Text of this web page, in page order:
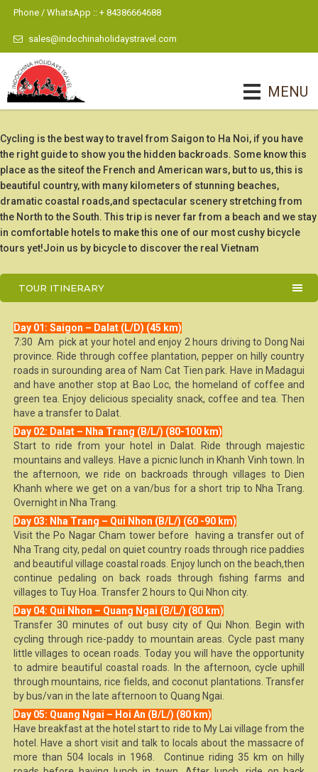
Phone / WhatsApp :: + 84386664688
sales@indochinaholidaystravel.com
MENU
Cycling is the best way to travel from Saigon to Ha Noi, if you have
the right guide to show you the hidden backroads. Some know this
place as the siteof the French and American wars, but to us, this is
beautiful country, with many kilometers of stunning beaches,
dramatic coastal roads,and spectacular scenery stretching from
the North to the South. This trip is never far from a beach and we stay
in comfortable hotels to make this one of our most cushy bicycle
tours yet!Join us by bicycle to discover the real Vietnam
TOUR ITINERARY
Day 01: Saigon – Dalat (L/D) (45 km)
7:30 Am pick at your hotel and enjoy 2 hours driving to Dong Nai
province. Ride through coffee plantation, pepper on hilly country
roads in surounding area of Nam Cat Tien park. Have in Madagui
and have another stop at Bao Loc, the homeland of coffee and
green tea. Enjoy delicious speciality snack, coffee and tea. Then
have a transfer to Dalat.
Day 02: Dalat – Nha Trang (B/L/) (80-100 km)
Start to ride from your hotel in Dalat. Ride through majestic
mountains and valleys. Have a picnic lunch in Khanh Vinh town. In
the afternoon, we ride on backroads through villages to Dien
Khanh where we get on a van/bus for a short trip to Nha Trang.
Overnight in Nha Trang.
Day 03: Nha Trang – Qui Nhon (B/L/) (60 -90 km)
Visit the Po Nagar Cham tower before having a transfer out of
Nha Trang city, pedal on quiet country roads through rice paddies
and beautiful village coastal roads. Enjoy lunch on the beach,then
continue pedaling on back roads through fishing farms and
villages to Tuy Hoa. Transfer 2 hours to Qui Nhon city.
Day 04: Qui Nhon – Quang Ngai (B/L/) (80 km)
Transfer 30 minutes of out busy city of Qui Nhon. Begin with
cycling through rice-paddy to mountain areas. Cycle past many
little villages to ocean roads. Today you will have the opportunity
to admire beautiful coastal roads. In the afternoon, cycle uphill
through mountains, rice fields, and coconut plantations. Transfer
by bus/van in the late afternoon to Quang Ngai.
Day 05: Quang Ngai – Hoi An (B/L/) (80 km)
Have breakfast at the hotel start to ride to My Lai village from the
hotel. Have a short visit and talk to locals about the massacre of
more than 504 locals in 1968. Continue riding 35 km on hilly